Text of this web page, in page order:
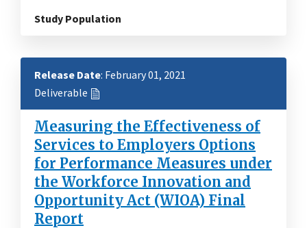
Study Population
Release Date: February 01, 2021
Deliverable
Measuring the Effectiveness of
Services to Employers Options
for Performance Measures under
the Workforce Innovation and
Opportunity Act (WIOA) Final
Report